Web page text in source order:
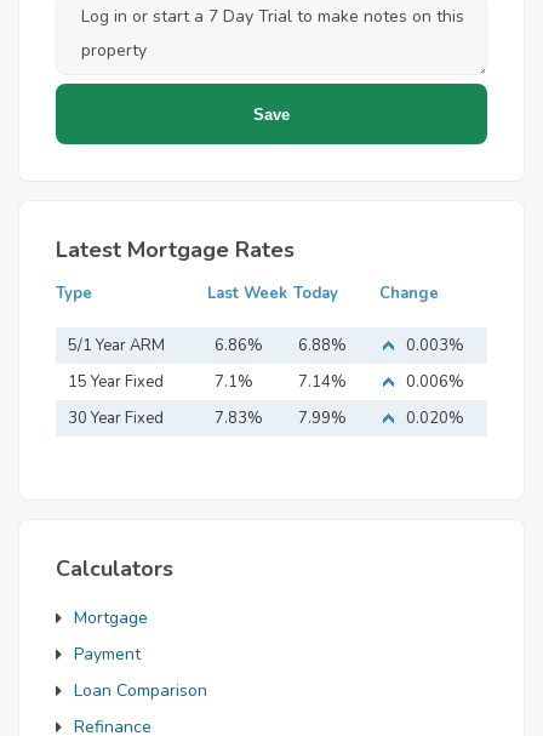
Latest Mortgage Rates
Type Last Week Today Change
5/1 Year ARM 6.86% 6.88%
0.003%
15 Year Fixed
Mortgage
7.1% 7.14%
0.006%
30 Year Fixed
7.83% 7.99% 0.020%
Calculators
Mortgage
Payment
Loan Comparison
Refinance